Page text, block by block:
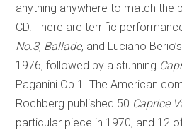
anything anywhere to match the
CD. There are terrific
No.3, Ballade, and Luciano Berio’s
1976, followed by a stunning
Paganini Op.1. The American
Rochberg published 50 Caprice
particular piece in 1970, and 12